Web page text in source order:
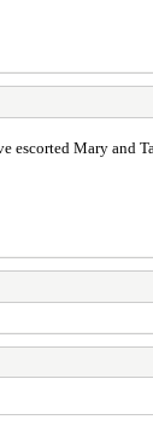
escorted Mary and